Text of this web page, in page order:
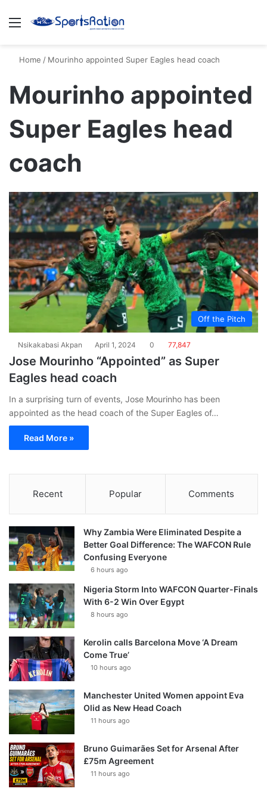
Menu
Home / Mourinho appointed Super Eagles head coach
Mourinho appointed
Super Eagles head
coach
Off the Pitch
Nsikakabasi Akpan April 1, 2024 0 77,847
Jose Mourinho “Appointed” as Super
Eagles head coach
In a surprising turn of events, Jose Mourinho has been
appointed as the head coach of the Super Eagles of…
Read More »
Recent Popular Comments
Why Zambia Were Eliminated Despite a
Better Goal Difference: The WAFCON Rule
Confusing Everyone
6 hours ago
Nigeria Storm Into WAFCON Quarter-Finals
With 6-2 Win Over Egypt
8 hours ago
Kerolin calls Barcelona Move ‘A Dream
Come True’
10 hours ago
Manchester United Women appoint Eva
Olid as New Head Coach
11 hours ago
Bruno Guimarães Set for Arsenal After
£75m Agreement
11 hours ago